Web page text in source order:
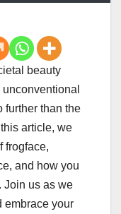
beauty
further than the
article, we
frogface,
and how you
Join us as we
embrace your